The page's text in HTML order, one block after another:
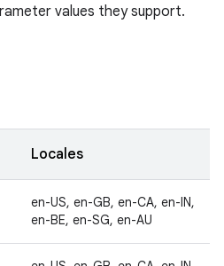
values they support.
Locales
en-US, en-GB, en-CA, en-IN,
en-BE, en-SG, en-AU